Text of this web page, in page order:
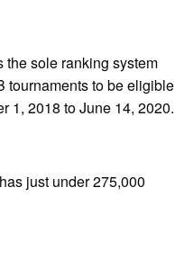
the sole ranking system
tournaments to be eligible
1, 2018 to June 14, 2020.
just under 275,000